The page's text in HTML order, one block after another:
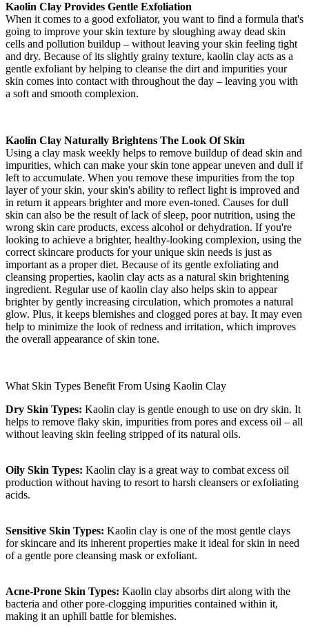
Kaolin Clay Provides Gentle Exfoliation
When it comes to a good exfoliator, you want to find a formula that's
going to improve your skin texture by sloughing away dead skin
cells and pollution buildup – without leaving your skin feeling tight
and dry. Because of its slightly grainy texture, kaolin clay acts as a
gentle exfoliant by helping to cleanse the dirt and impurities your
skin comes into contact with throughout the day – leaving you with
a soft and smooth complexion.
Kaolin Clay Naturally Brightens The Look Of Skin
Using a clay mask weekly helps to remove buildup of dead skin and
impurities, which can make your skin tone appear uneven and dull if
left to accumulate. When you remove these impurities from the top
layer of your skin, your skin's ability to reflect light is improved and
in return it appears brighter and more even-toned. Causes for dull
skin can also be the result of lack of sleep, poor nutrition, using the
wrong skin care products, excess alcohol or dehydration. If you're
looking to achieve a brighter, healthy-looking complexion, using the
correct skincare products for your unique skin needs is just as
important as a proper diet. Because of its gentle exfoliating and
cleansing properties, kaolin clay acts as a natural skin brightening
ingredient. Regular use of kaolin clay also helps skin to appear
brighter by gently increasing circulation, which promotes a natural
glow. Plus, it keeps blemishes and clogged pores at bay. It may even
help to minimize the look of redness and irritation, which improves
the overall appearance of skin tone.
What Skin Types Benefit From Using Kaolin Clay
Dry Skin Types: Kaolin clay is gentle enough to use on dry skin. It
helps to remove flaky skin, impurities from pores and excess oil – all
without leaving skin feeling stripped of its natural oils.
Oily Skin Types: Kaolin clay is a great way to combat excess oil
production without having to resort to harsh cleansers or exfoliating
acids.
Sensitive Skin Types: Kaolin clay is one of the most gentle clays
for skincare and its inherent properties make it ideal for skin in need
of a gentle pore cleansing mask or exfoliant.
Acne-Prone Skin Types: Kaolin clay absorbs dirt along with the
bacteria and other pore-clogging impurities contained within it,
making it an uphill battle for blemishes.